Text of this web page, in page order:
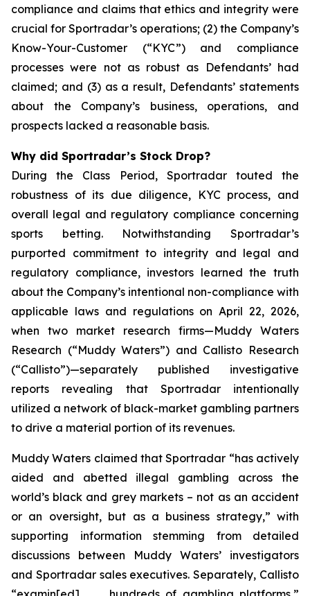
compliance and claims that ethics and integrity were
crucial for Sportradar’s operations; (2) the Company’s
Know-Your-Customer (“KYC”) and compliance
processes were not as robust as Defendants’ had
claimed; and (3) as a result, Defendants’ statements
about the Company’s business, operations, and
prospects lacked a reasonable basis.
Why did Sportradar’s Stock Drop?
During the Class Period, Sportradar touted the
robustness of its due diligence, KYC process, and
overall legal and regulatory compliance concerning
sports betting. Notwithstanding Sportradar’s
purported commitment to integrity and legal and
regulatory compliance, investors learned the truth
about the Company’s intentional non-compliance with
applicable laws and regulations on April 22, 2026,
when two market research firms—Muddy Waters
Research (“Muddy Waters”) and Callisto Research
(“Callisto”)—separately published investigative
reports revealing that Sportradar intentionally
utilized a network of black-market gambling partners
to drive a material portion of its revenues.
Muddy Waters claimed that Sportradar “has actively
aided and abetted illegal gambling across the
world’s black and grey markets – not as an accident
or an oversight, but as a business strategy,” with
supporting information stemming from detailed
discussions between Muddy Waters’ investigators
and Sportradar sales executives. Separately, Callisto